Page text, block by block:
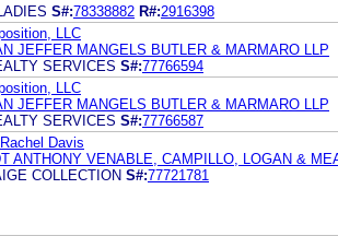
S#:78338882 R#:2916398
LLC
JEFFER MANGELS BUTLER & MARMARO LLP
SERVICES S#:77766594
LLC
JEFFER MANGELS BUTLER & MARMARO LLP
SERVICES S#:77766587
Davis
ANTHONY VENABLE, CAMPILLO, LOGAN &
COLLECTION S#:77721781